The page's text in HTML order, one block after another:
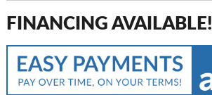
FINANCING AVAILABLE!